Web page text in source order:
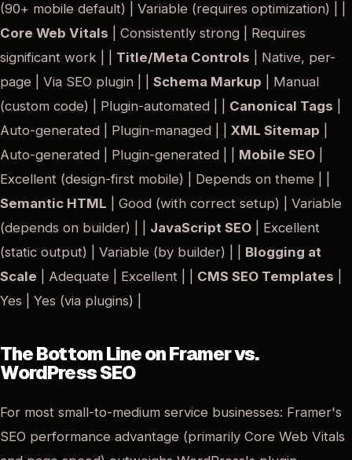
(90+ mobile default) | Variable (requires optimization) | |
Core Web Vitals | Consistently strong | Requires
significant work | | Title/Meta Controls | Native, per-
page | Via SEO plugin | | Schema Markup | Manual
(custom code) | Plugin-automated | | Canonical Tags
Auto-generated | Plugin-managed | | XML Sitemap
Auto-generated | Plugin-generated | | Mobile SEO
Excellent (design-first mobile) | Depends on theme | |
Semantic HTML | Good (with correct setup) | Variable
(depends on builder) | | JavaScript SEO | Excellent
(static output) | Variable (by builder) | | Blogging at
Scale | Adequate | Excellent | | CMS SEO Templates
Yes | Yes (via plugins) |
The Bottom Line on Framer vs.
WordPress SEO
For most small-to-medium service businesses: Framer's
SEO performance advantage (primarily Core Web Vitals